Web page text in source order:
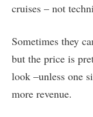
cruises – not
Sometimes they
but the price is
look –unless one
more revenue.